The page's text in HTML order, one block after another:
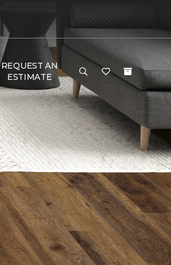
REQUEST AN
ESTIMATE